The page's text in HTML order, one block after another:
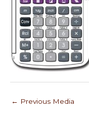
← Previous Media